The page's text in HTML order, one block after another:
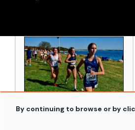
By continuing to browse or by